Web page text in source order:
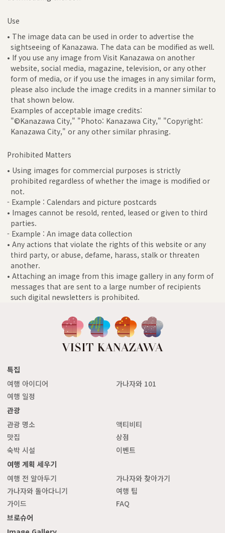
Use
• The image data can be used in order to advertise the
sightseeing of Kanazawa. The data can be modified as well.
• If you use any image from Visit Kanazawa on another
website, social media, magazine, television, or any other
form of media, or if you use the images in any similar form,
please also include the image credits in a manner similar to
that shown below.
Examples of acceptable image credits:
"©Kanazawa City," "Photo: Kanazawa City," "Copyright:
Kanazawa City," or any other similar phrasing.
Prohibited Matters
• Using images for commercial purposes is strictly
prohibited regardless of whether the image is modified or
not.
- Example : Calendars and picture postcards
• Images cannot be resold, rented, leased or given to third
parties.
- Example : An image data collection
• Any actions that violate the rights of this website or any
third party, or abuse, defame, harass, stalk or threaten
another.
• Attaching an image from this image gallery in any form of
messages that are sent to a large number of recipients
such digital newsletters is prohibited.
특집
여행 아이디어
가나자와 101
여행 일정
관광
관광 명소
액티비티
맛집
상점
숙박 시설
이벤트
여행 계획 세우기
여행 전 알아두기
가나자와 찾아가기
가나자와 돌아다니기
여행 팁
가이드
FAQ
브로슈어